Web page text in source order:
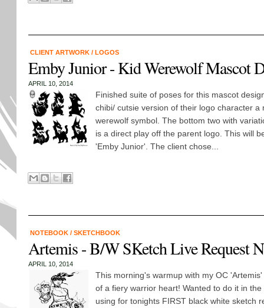
CLIENT ARTWORK / LOGOS
Emby Junior - Kid Werewolf Mascot
APRIL 10, 2014
Finished suite of poses for this mascot
chibi/ cutsie version of their logo character a
werewolf symbol. The bottom two with
is a direct play off the parent logo. This will
'Emby Junior'. The client chose...
NOTEBOOK / SKETCHBOOK
Artemis - B/W SKetch Live Request
APRIL 10, 2014
This morning's warmup with my OC
of a fiery warrior heart! Wanted to do it in
using for tonights FIRST black white sketch